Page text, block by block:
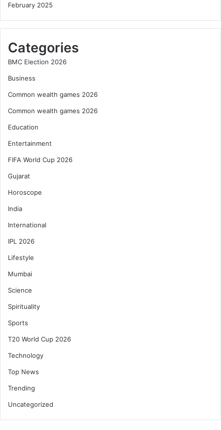
February 2025
Categories
BMC Election 2026
Business
Common wealth games 2026
Common wealth games 2026
Education
Entertainment
FIFA World Cup 2026
Gujarat
Horoscope
India
International
IPL 2026
Lifestyle
Mumbai
Science
Spirituality
Sports
T20 World Cup 2026
Technology
Top News
Trending
Uncategorized